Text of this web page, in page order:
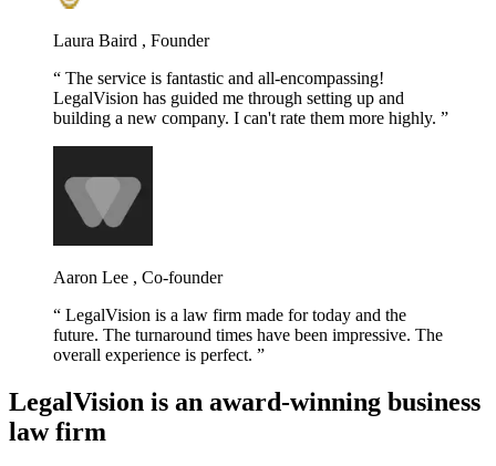
Laura Baird , Founder
The service is fantastic and all-encompassing!
LegalVision has guided me through setting up and
building a new company. I can't rate them more highly.
Aaron Lee , Co-founder
LegalVision is a law firm made for today and the
future. The turnaround times have been impressive. The
overall experience is perfect.
LegalVision is an award-winning business
law firm